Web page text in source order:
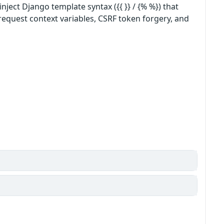
Django template syntax ({{ }} / {% %}) that
context variables, CSRF token forgery, and